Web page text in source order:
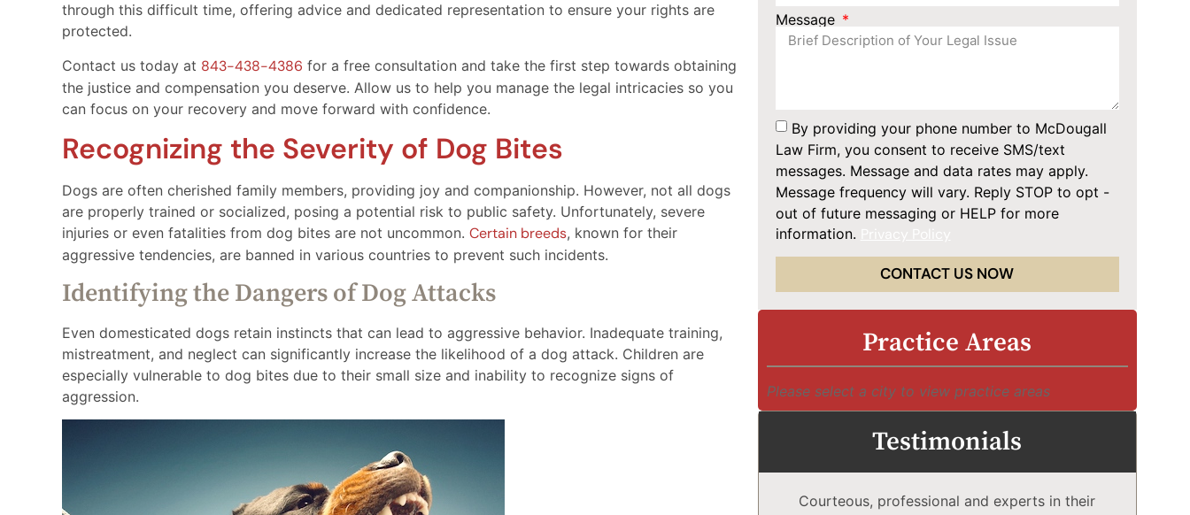
through this difficult time, offering advice and dedicated representation to ensure your rights are
protected.
Contact us today at 843-438-4386 for a free consultation and take the first step towards obtaining
the justice and compensation you deserve. Allow us to help you manage the legal intricacies so you
can focus on your recovery and move forward with confidence.
Recognizing the Severity of Dog Bites
Dogs are often cherished family members, providing joy and companionship. However, not all dogs
are properly trained or socialized, posing a potential risk to public safety. Unfortunately, severe
injuries or even fatalities from dog bites are not uncommon. Certain breeds, known for their
aggressive tendencies, are banned in various countries to prevent such incidents.
Identifying the Dangers of Dog Attacks
Even domesticated dogs retain instincts that can lead to aggressive behavior. Inadequate training,
mistreatment, and neglect can significantly increase the likelihood of a dog attack. Children are
especially vulnerable to dog bites due to their small size and inability to recognize signs of
aggression.
Message
By providing your phone number to McDougall
Law Firm, you consent to receive SMS/text
messages. Message and data rates may apply.
Message frequency will vary. Reply STOP to opt -
out of future messaging or HELP for more
information.
CONTACT US NOW
Practice Areas
Please select a city to view practice areas
Testimonials
Courteous, professional and experts in their